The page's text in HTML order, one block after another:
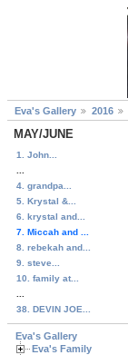
Eva's Gallery 2016
MAY/JUNE
1. John...
4. grandpa...
5. Krystal &...
6. krystal and...
7. Miccah and ...
8. rebekah and...
9. steve...
10. family at...
38. DEVIN JOE...
Eva's Gallery
Eva's Family